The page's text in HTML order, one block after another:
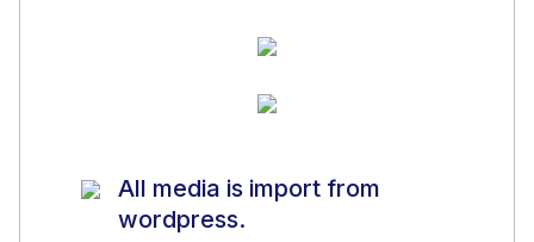
All media is import from
wordpress.